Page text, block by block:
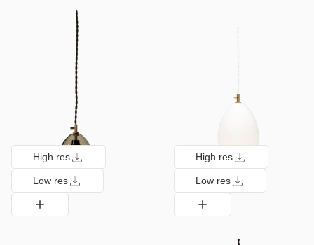
High res
Low res
High res
Low res